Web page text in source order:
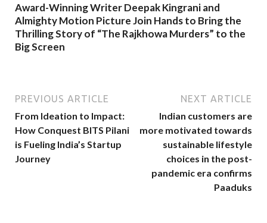
Award-Winning Writer Deepak Kingrani and
Almighty Motion Picture Join Hands to Bring the
Thrilling Story of “The Rajkhowa Murders” to the
Big Screen
PREVIOUS ARTICLE
From Ideation to Impact:
How Conquest BITS Pilani
is Fueling India’s Startup
Journey
NEXT ARTICLE
Indian customers are
more motivated towards
sustainable lifestyle
choices in the post-
pandemic era confirms
Paaduks